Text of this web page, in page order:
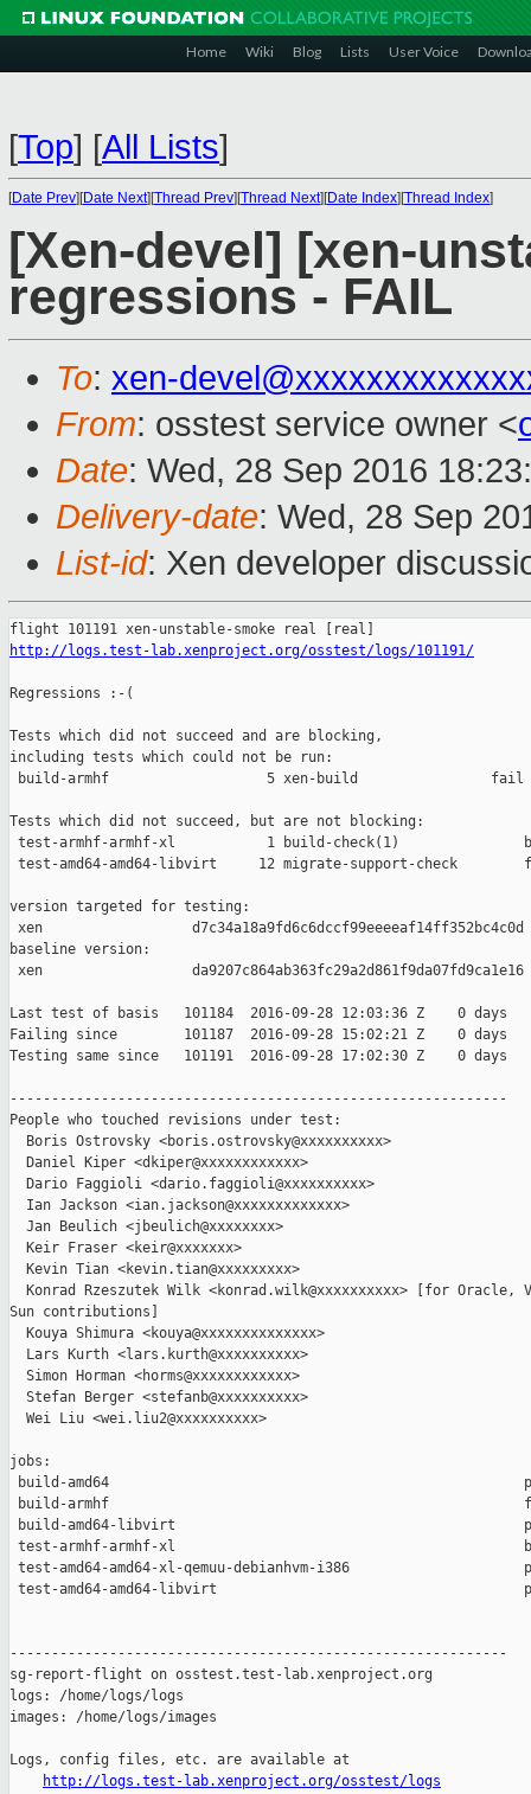
Home Wiki Blog Lists User Voice
[Top] [All Lists]
[Date Prev][Date Next][Thread Prev][Thread Next][Date Index][Thread Index]
[Xen-devel] [xen-
regressions - FAIL
To: xen-
From: osstest service owner <
Date: Wed, 28 Sep 2016
Delivery-date: Wed, 28 Sep
List-id: Xen developer
http://logs.test-lab.xenproject.org/osstest/logs/101191/
Regressions :-(
Tests which did not succeed and are blocking,
including tests which could not be run:
build-armhf                   5 xen-build                fail
Tests which did not succeed, but are not blocking:
test-armhf-armhf-xl           1 build-check(1)
test-amd64-amd64-libvirt     12 migrate-support-check
version targeted for testing:
xen                  d7c34a18a9fd6c6dccf99eeeeaf14ff352bc4c0d
baseline version:
xen                  da9207c864ab363fc29a2d861f9da07fd9ca1e16
Last test of basis   101184  2016-09-28 12:03:36 Z    0 days
Failing since        101187  2016-09-28 15:02:21 Z    0 days
Testing same since   101191  2016-09-28 17:02:30 Z    0 days
------------------------------------------------------------
People who touched revisions under test:
  Boris Ostrovsky <boris.ostrovsky@xxxxxxxxxx>
  Daniel Kiper <dkiper@xxxxxxxxxxxx>
  Dario Faggioli <dario.faggioli@xxxxxxxxxx>
  Ian Jackson <ian.jackson@xxxxxxxxxxxxx>
  Jan Beulich <jbeulich@xxxxxxxx>
  Keir Fraser <keir@xxxxxxx>
  Kevin Tian <kevin.tian@xxxxxxxxx>
Konrad Rzeszutek Wilk <konrad.wilk@xxxxxxxxxx> [for Oracle,
Sun contributions]
  Kouya Shimura <kouya@xxxxxxxxxxxxxx>
  Lars Kurth <lars.kurth@xxxxxxxxxx>
  Simon Horman <horms@xxxxxxxxxxxx>
  Stefan Berger <stefanb@xxxxxxxxxx>
  Wei Liu <wei.liu2@xxxxxxxxxx>
jobs:
build-amd64
build-armhf
build-amd64-libvirt
test-armhf-armhf-xl
test-amd64-amd64-xl-qemuu-debianhvm-i386
test-amd64-amd64-libvirt
------------------------------------------------------------
sg-report-flight on osstest.test-lab.xenproject.org
logs: /home/logs/logs
images: /home/logs/images
Logs, config files, etc. are available at
http://logs.test-lab.xenproject.org/osstest/logs